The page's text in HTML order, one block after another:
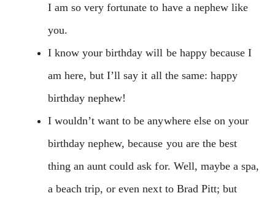
I am so very fortunate to have a nephew like
you.
I know your birthday will be happy because I
am here, but I’ll say it all the same: happy
birthday nephew!
I wouldn’t want to be anywhere else on your
birthday nephew, because you are the best
thing an aunt could ask for. Well, maybe a spa,
a beach trip, or even next to Brad Pitt; but